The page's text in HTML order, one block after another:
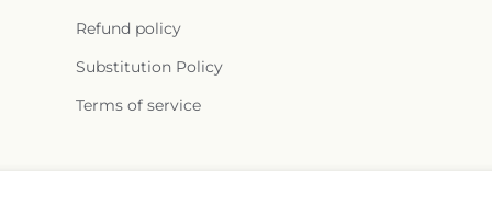
Refund policy
Substitution Policy
Terms of service